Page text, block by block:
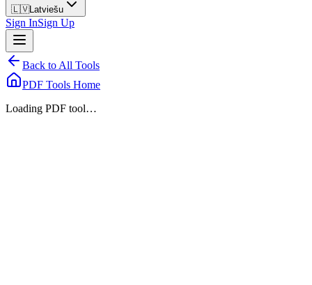
🇱🇻Latviešu
Sign InSign Up
Back to All Tools
PDF Tools Home
Loading PDF tool…